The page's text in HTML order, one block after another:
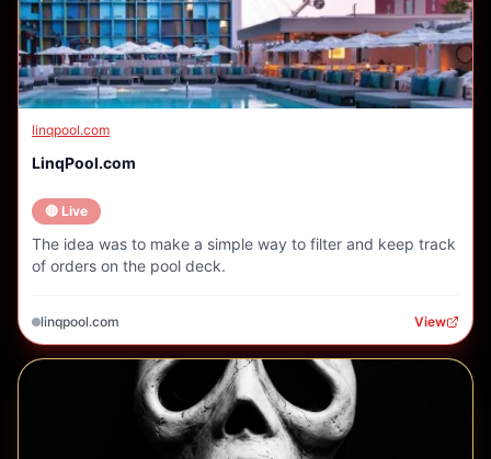
linqpool.com
LinqPool.com
🔴 Live
The idea was to make a simple way to filter and keep track
of orders on the pool deck.
linqpool.com View